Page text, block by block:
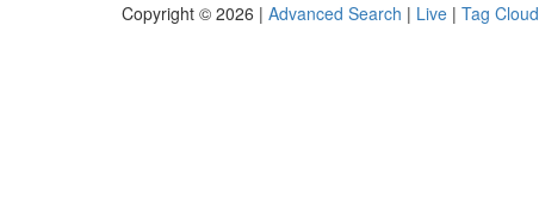
Copyright © 2026 | Advanced Search | Live | Tag Cloud